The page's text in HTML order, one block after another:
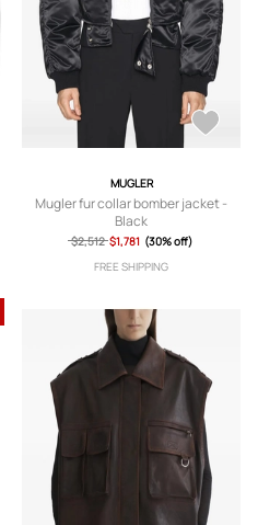
MUGLER
Mugler fur collar bomber jacket -
Black
$2,512 $1,781 (30% off)
FREE SHIPPING